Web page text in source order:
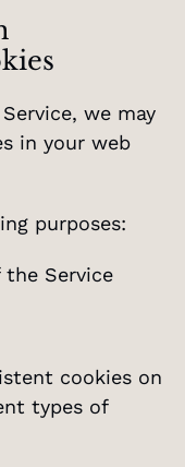
we may
in your web
purposes:
Service
cookies on
types of